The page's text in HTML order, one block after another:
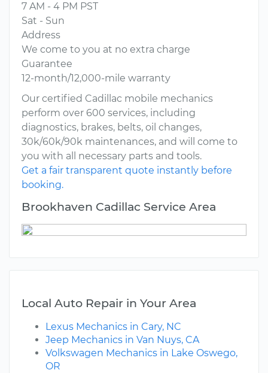
7 AM - 4 PM PST
Sat - Sun
Address
We come to you at no extra charge
Guarantee
12-month/12,000-mile warranty
Our certified Cadillac mobile mechanics
perform over 600 services, including
diagnostics, brakes, belts, oil changes,
30k/60k/90k maintenances, and will come to
you with all necessary parts and tools.
Get a fair transparent quote instantly before
booking.
Brookhaven Cadillac Service Area
Local Auto Repair in Your Area
Lexus Mechanics in Cary, NC
Jeep Mechanics in Van Nuys, CA
Volkswagen Mechanics in Lake Oswego,
OR